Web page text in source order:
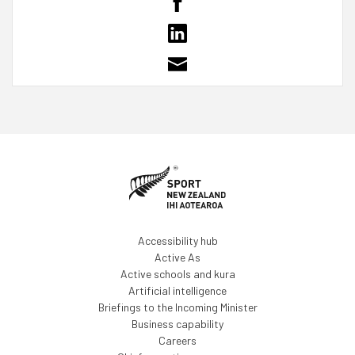
Accessibility hub
Active As
Active schools and kura
Artificial intelligence
Briefings to the Incoming Minister
Business capability
Careers